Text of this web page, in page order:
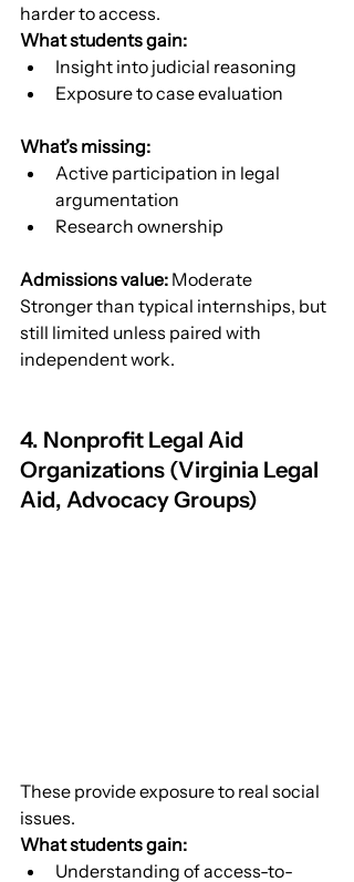
harder to access.
What students gain:
Insight into judicial reasoning
Exposure to case evaluation
What’s missing:
Active participation in legal
argumentation
Research ownership
Admissions value: Moderate
Stronger than typical internships, but
still limited unless paired with
independent work.
4. Nonprofit Legal Aid
Organizations (Virginia Legal
Aid, Advocacy Groups)
These provide exposure to real social
issues.
What students gain:
Understanding of access-to-